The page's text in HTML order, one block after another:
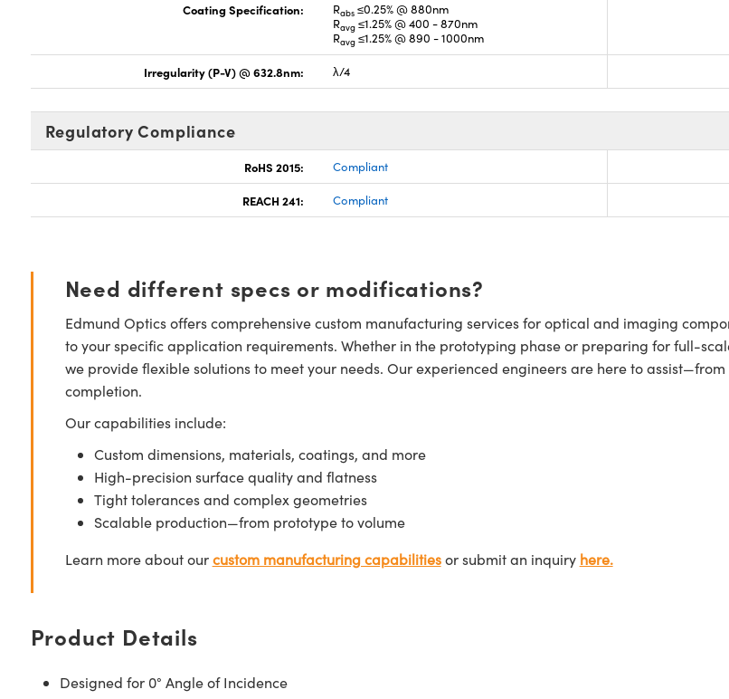
Coating Specification: Rabs ≤0.25% @ 880nm
Ravg ≤1.25% @ 400 - 870nm
Ravg ≤1.25% @ 890 - 1000nm
Irregularity (P-V) @ 632.8nm: λ/4
Regulatory Compliance
RoHS 2015: Compliant
REACH 241: Compliant
Need different specs or modifications?
Edmund Optics offers comprehensive custom manufacturing services for optical and imaging
to your specific application requirements. Whether in the prototyping phase or preparing for full-
we provide flexible solutions to meet your needs. Our experienced engineers are here to
completion.
Our capabilities include:
Custom dimensions, materials, coatings, and more
High-precision surface quality and flatness
Tight tolerances and complex geometries
Scalable production—from prototype to volume
Learn more about ourcustom manufacturing capabilitiesor submit an inquiry here.
Product Details
Designed for 0° Angle of Incidence